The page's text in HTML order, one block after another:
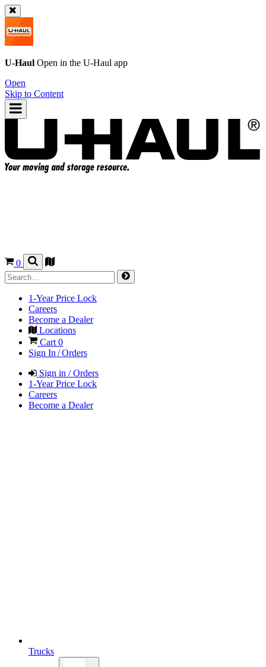
U-Haul Open in the U-Haul app
Open
Skip to Content
0
1-Year Price Lock
Careers
Become a Dealer
Locations
Cart 0
Sign In / Orders
Sign in / Orders
1-Year Price Lock
Careers
Become a Dealer
Trucks